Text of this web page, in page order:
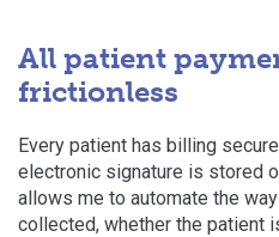
All patient
frictionless
Every patient has billing
electronic signature is stored
allows me to automate the
collected, whether the patient